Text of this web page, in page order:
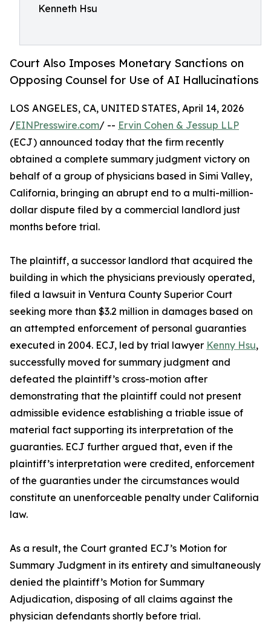
Kenneth Hsu
Court Also Imposes Monetary Sanctions on
Opposing Counsel for Use of AI Hallucinations
LOS ANGELES, CA, UNITED STATES, April 14, 2026
/EINPresswire.com/ -- Ervin Cohen & Jessup LLP
(ECJ) announced today that the firm recently
obtained a complete summary judgment victory on
behalf of a group of physicians based in Simi Valley,
California, bringing an abrupt end to a multi-million-
dollar dispute filed by a commercial landlord just
months before trial.
The plaintiff, a successor landlord that acquired the
building in which the physicians previously operated,
filed a lawsuit in Ventura County Superior Court
seeking more than $3.2 million in damages based on
an attempted enforcement of personal guaranties
executed in 2004. ECJ, led by trial lawyer Kenny Hsu,
successfully moved for summary judgment and
defeated the plaintiff’s cross-motion after
demonstrating that the plaintiff could not present
admissible evidence establishing a triable issue of
material fact supporting its interpretation of the
guaranties. ECJ further argued that, even if the
plaintiff’s interpretation were credited, enforcement
of the guaranties under the circumstances would
constitute an unenforceable penalty under California
law.
As a result, the Court granted ECJ’s Motion for
Summary Judgment in its entirety and simultaneously
denied the plaintiff’s Motion for Summary
Adjudication, disposing of all claims against the
physician defendants shortly before trial.